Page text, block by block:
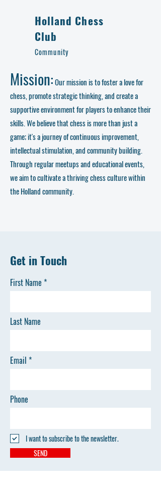
Holland Chess
Club
Community
Mission:Our mission is to foster a love for
chess, promote strategic thinking, and create a
supportive environment for players to enhance their
skills. We believe that chess is more than just a
game; it's a journey of continuous improvement,
intellectual stimulation, and community building.
Through regular meetups and educational events,
we aim to cultivate a thriving chess culture within
the Holland community.
Get in Touch
First Name
Last Name
Email
Phone
I want to subscribe to the newsletter.
SEND